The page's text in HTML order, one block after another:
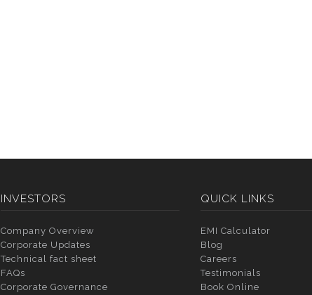
INVESTORS
Company Overview
Corporate Updates
Technical fact sheet
FAQs
Corporate Governance
QUICK LINKS
EMI Calculator
Blog
Careers
Testimonials
Book Online